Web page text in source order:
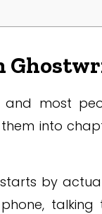
and most
into
by
talking